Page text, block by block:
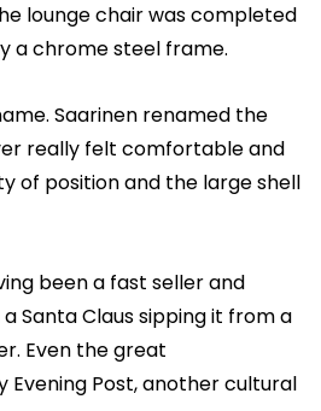
lounge chair was completed
a chrome steel frame.
Saarinen renamed the
really felt comfortable and
of position and the large shell
been a fast seller and
Santa Claus sipping it from a
Even the great
Post, another cultural